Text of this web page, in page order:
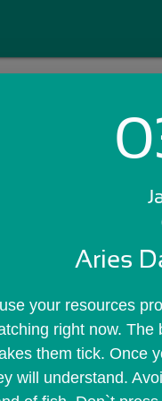
Aries
your resources
right now.
them tick. Once
will understand.